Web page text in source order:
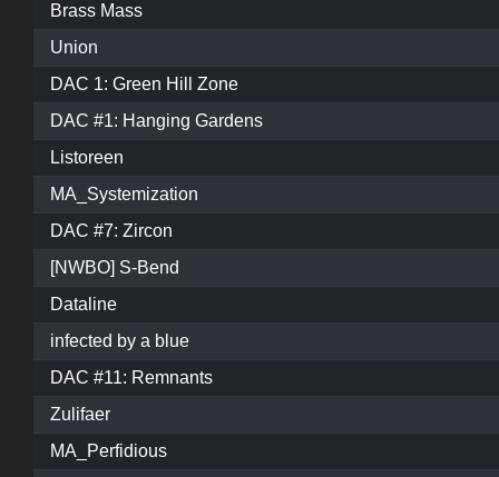
Brass Mass
Union
DAC 1: Green Hill Zone
DAC #1: Hanging Gardens
Listoreen
MA_Systemization
DAC #7: Zircon
[NWBO] S-Bend
Dataline
infected by a blue
DAC #11: Remnants
Zulifaer
MA_Perfidious